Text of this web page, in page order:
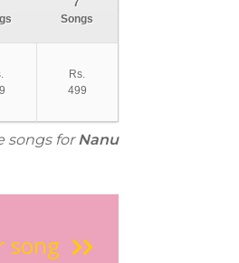
7
Songs
Rs.
499
songs forNanu
song